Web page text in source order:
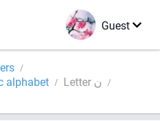
Guest
alphabet
Letter ن